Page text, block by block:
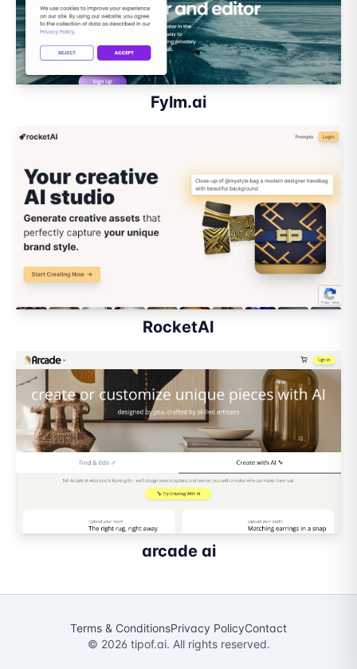
Fylm.ai
RocketAI
arcade ai
Terms & ConditionsPrivacy PolicyContact
© 2026tipof.ai. All rights reserved.